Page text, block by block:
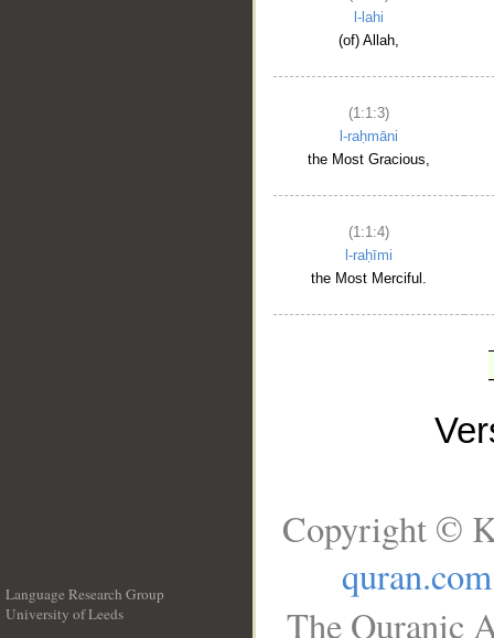
l-lahi
(of) Allah,
(1:1:3)
l-raḥmāni
the Most Gracious,
(1:1:4)
l-raḥīmi
the Most Merciful.
Language Research Group
University of Leeds
Copyright ©
quran.com
The Quranic